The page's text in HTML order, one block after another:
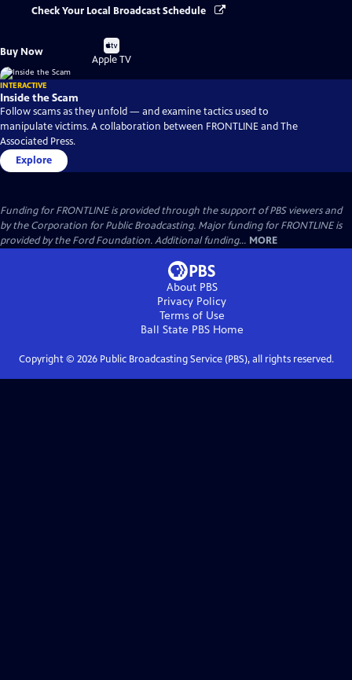
Check Your Local Broadcast Schedule
Buy Now
Buy
on
Apple TV
INTERACTIVE
Inside the Scam
Follow scams as they unfold — and examine tactics used to
manipulate victims. A collaboration between FRONTLINE and The
Associated Press.
Explore
Funding for FRONTLINE is provided through the support of PBS viewers and
by the Corporation for Public Broadcasting. Major funding for FRONTLINE is
provided by the Ford Foundation. Additional funding... MORE
About PBS
Privacy Policy
Terms of Use
Ball State PBSHome
Copyright © 2026Public Broadcasting Service (PBS), all rights reserved.